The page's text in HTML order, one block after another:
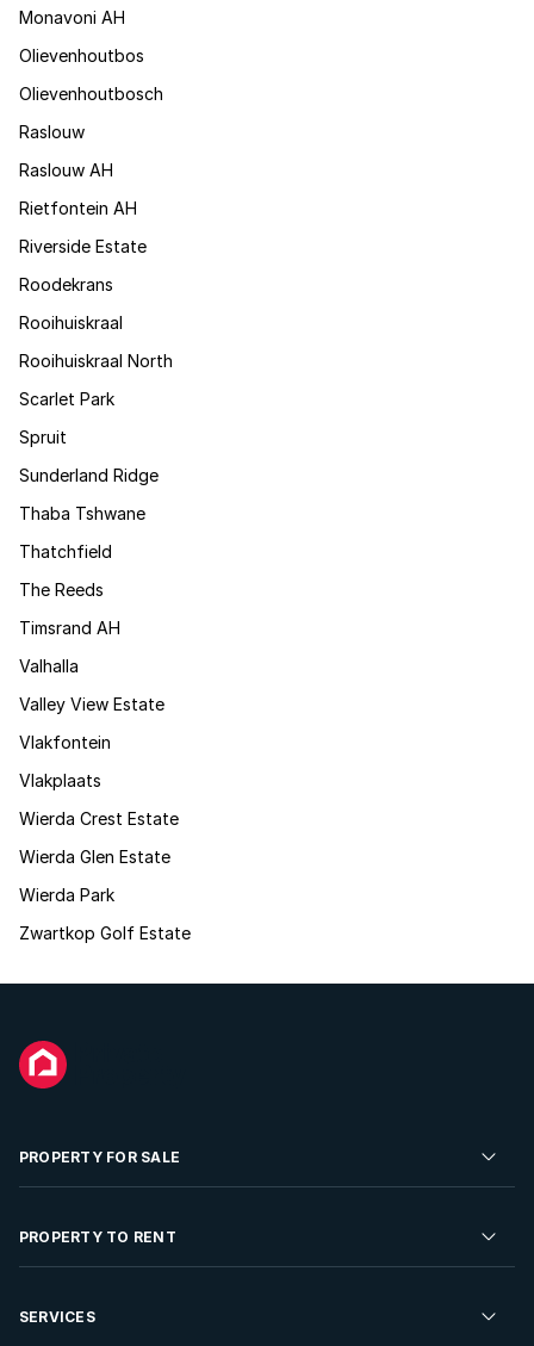
Monavoni AH
Olievenhoutbos
Olievenhoutbosch
Raslouw
Raslouw AH
Rietfontein AH
Riverside Estate
Roodekrans
Rooihuiskraal
Rooihuiskraal North
Scarlet Park
Spruit
Sunderland Ridge
Thaba Tshwane
Thatchfield
The Reeds
Timsrand AH
Valhalla
Valley View Estate
Vlakfontein
Vlakplaats
Wierda Crest Estate
Wierda Glen Estate
Wierda Park
Zwartkop Golf Estate
PROPERTY FOR SALE
Residential Property for Sale
Developments For Sale
PROPERTY TO RENT
Residential Property to Rent
SERVICES